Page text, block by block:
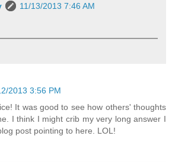
11/13/2013 7:46 AM
2013 3:56 PM
It was good to see how others' thoughts
I think I might crib my very long answer I
post pointing to here. LOL!